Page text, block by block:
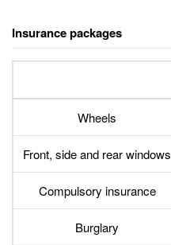
Insurance packages
Wheels
Front, side and rear windows
Compulsory insurance
Burglary